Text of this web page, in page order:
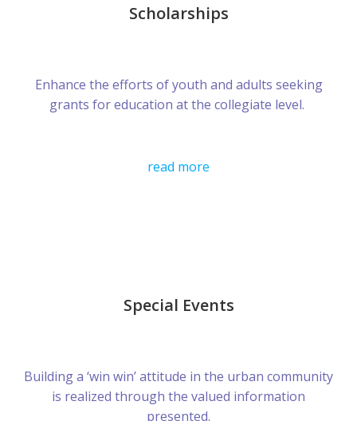
Scholarships
Enhance the efforts of youth and adults seeking
grants for education at the collegiate level.
read more
Special Events
Building a ‘win win’ attitude in the urban community
is realized through the valued information
presented.